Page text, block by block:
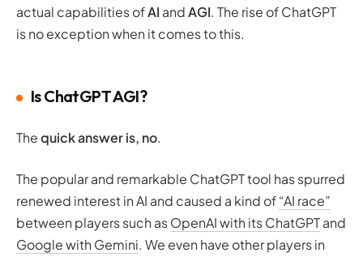
actual capabilities ofAI andAGI. The rise of ChatGPT
is no exception when it comes to this.
Is ChatGPT AGI?
Thequick answer is, no.
The popular and remarkable ChatGPT tool has spurred
renewed interest in AI and caused a kind of“AI race”
between players such asOpenAI with its ChatGPTand
Google with Gemini. We even have other players in